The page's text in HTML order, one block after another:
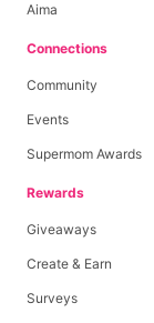
Aima
Connections
Community
Events
Supermom Awards
Rewards
Giveaways
Create & Earn
Surveys